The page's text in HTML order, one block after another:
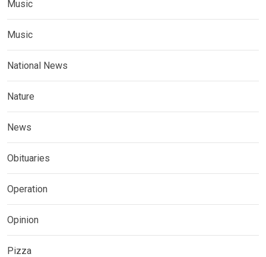
Music
Music
National News
Nature
News
Obituaries
Operation
Opinion
Pizza